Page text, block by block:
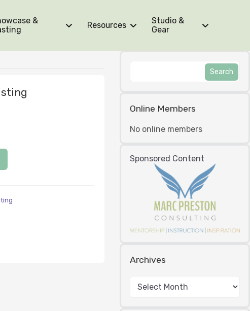
&
Resources
Studio &
Gear
Online Members
No online members
Sponsored Content
Archives